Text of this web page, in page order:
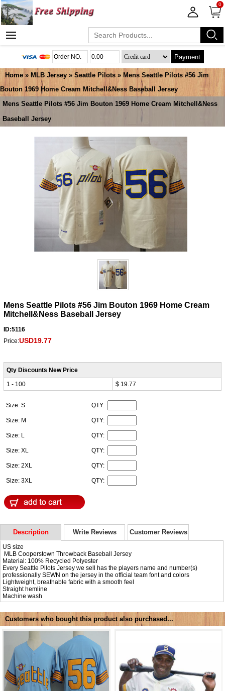
0
Payment
Home » MLB Jersey » Seattle Pilots » Mens Seattle Pilots #56 Jim
Bouton 1969 Home Cream Mitchell&Ness Baseball Jersey
Mens Seattle Pilots #56 Jim Bouton 1969 Home Cream Mitchell&Ness
Baseball Jersey
Mens Seattle Pilots #56 Jim Bouton 1969 Home Cream
Mitchell&Ness Baseball Jersey
ID:5116
Price:USD19.77
Qty Discounts New Price
1 - 100
$ 19.77
Size: S QTY:
Size: M QTY:
Size: L QTY:
Size: XL QTY:
Size: 2XL QTY:
Size: 3XL QTY:
Description Write Reviews Customer Reviews
US size
MLB Cooperstown Throwback Baseball Jersey
Material: 100% Recycled Polyester
Every Seattle Pilots Jersey we sell has the players name and number(s)
professionally SEWN on the jersey in the official team font and colors
Lightweight, breathable fabric with a smooth feel
Straight hemline
Machine wash
Customers who bought this product also purchased...